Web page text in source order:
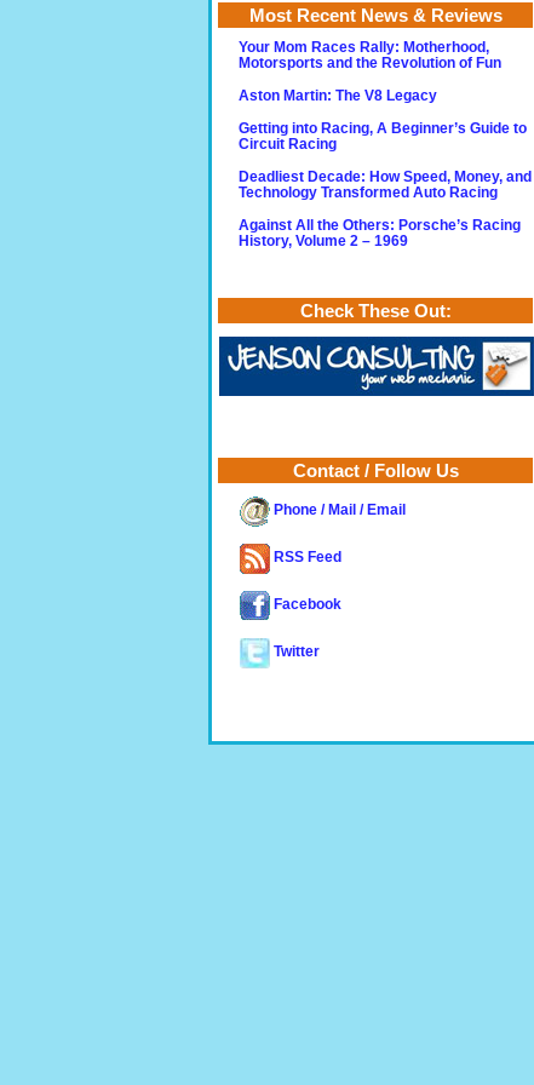
Most Recent News & Reviews
Your Mom Races Rally: Motherhood,
Motorsports and the Revolution of Fun
Aston Martin: The V8 Legacy
Getting into Racing, A Beginner’s Guide to
Circuit Racing
Deadliest Decade: How Speed, Money, and
Technology Transformed Auto Racing
Against All the Others: Porsche’s Racing
History, Volume 2 – 1969
Check These Out:
Contact / Follow Us
Phone / Mail / Email
RSS Feed
Facebook
Twitter